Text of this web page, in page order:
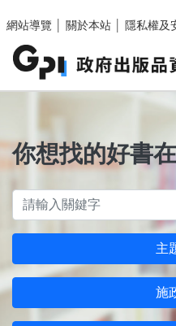
網站導覽
關於本站 隱私權及
你想找的好書
主
施